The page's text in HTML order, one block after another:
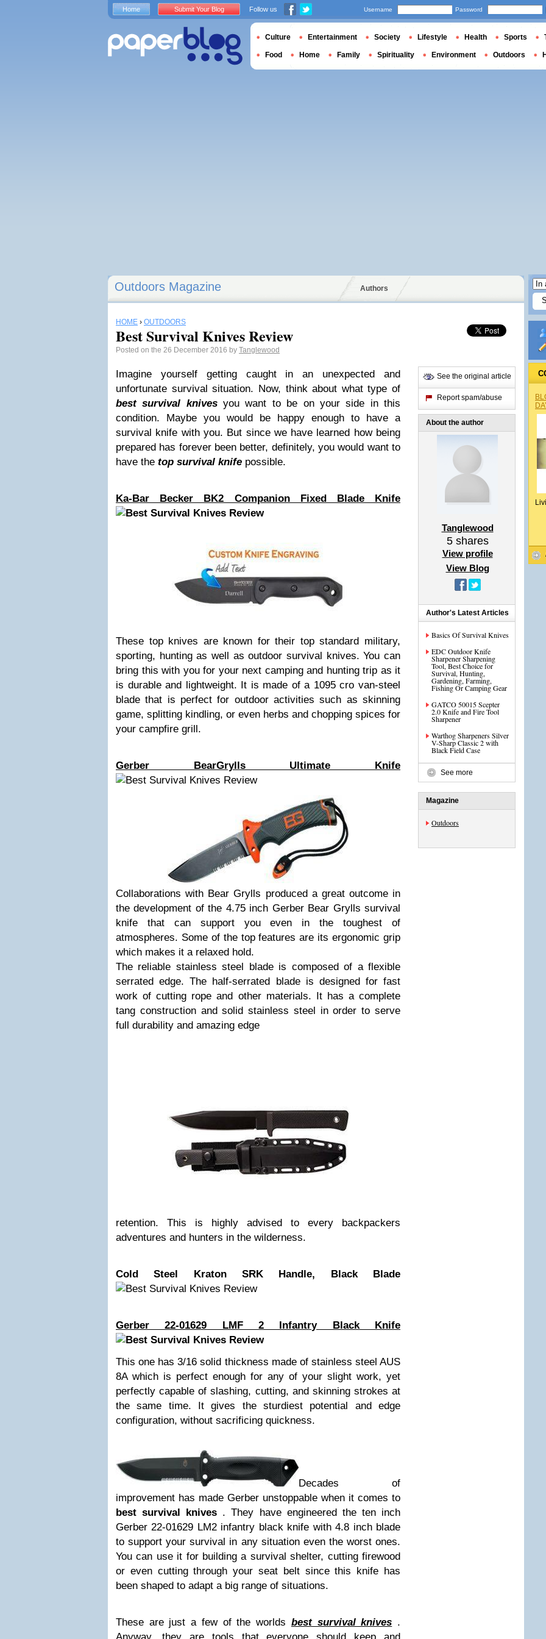
Outdoors Magazine Authors
HOME › OUTDOORS
Best Survival Knives Review
Posted on the 26 December 2016 by Tanglewood
Imagine yourself getting caught in an unexpected and
unfortunate survival situation. Now, think about what type of
best survival knivesyou want to be on your side in this
condition. Maybe you would be happy enough to have a
survival knife with you. But since we have learned how being
prepared has forever been better, definitely, you would want to
have the top survival knife possible.
Ka-Bar Becker BK2 Companion Fixed Blade Knife
These top knives are known for their top standard military,
sporting, hunting as well as outdoor survival knives. You can
bring this with you for your next camping and hunting trip as it
is durable and lightweight. It is made of a 1095 cro van-steel
blade that is perfect for outdoor activities such as skinning
game, splitting kindling, or even herbs and chopping spices for
your campfire grill.
Gerber BearGrylls Ultimate Knife
Collaborations with Bear Grylls produced a great outcome in
the development of the 4.75 inch Gerber Bear Grylls survival
knife that can support you even in the toughest of
atmospheres. Some of the top features are its ergonomic grip
which makes it a relaxed hold.
The reliable stainless steel blade is composed of a flexible
serrated edge. The half-serrated blade is designed for fast
work of cutting rope and other materials. It has a complete
tang construction and solid stainless steel in order to serve
full durability and amazing edge
retention. This is highly advised to every backpackers
adventures and hunters in the wilderness.
Cold Steel Kraton SRK Handle, Black Blade
Gerber 22-01629 LMF 2 Infantry Black Knife
This one has 3/16 solid thickness made of stainless steel AUS
8A which is perfect enough for any of your slight work, yet
perfectly capable of slashing, cutting, and skinning strokes at
the same time. It gives the sturdiest potential and edge
configuration, without sacrificing quickness.
Decades of
improvement has made Gerber unstoppable when it comes to
best survival knives . They have engineered the ten inch
Gerber 22-01629 LM2 infantry black knife with 4.8 inch blade
to support your survival in any situation even the worst ones.
You can use it for building a survival shelter, cutting firewood
or even cutting through your seat belt since this knife has
been shaped to adapt a big range of situations.
These are just a few of the worlds best survival knives .
See the original article
Report spam/abuse
About the author
Tanglewood
5shares
View profile
View Blog
Author's Latest Articles
Basics Of Survival Knives
EDC Outdoor Knife
Sharpener Sharpening
Tool, Best Choice for
Survival, Hunting,
Gardening, Farming,
Fishing Or Camping Gear
GATCO 50015 Scepter
2.0 Knife and Fire Tool
Sharpener
Warthog Sharpeners Silver
V-Sharp Classic 2 with
Black Field Case
See more
Magazine
Outdoors
Home Submit Your Blog Follow us Username Password
Culture Entertainment Society Lifestyle Health Sports
Food Home Family Spirituality Environment Outdoors